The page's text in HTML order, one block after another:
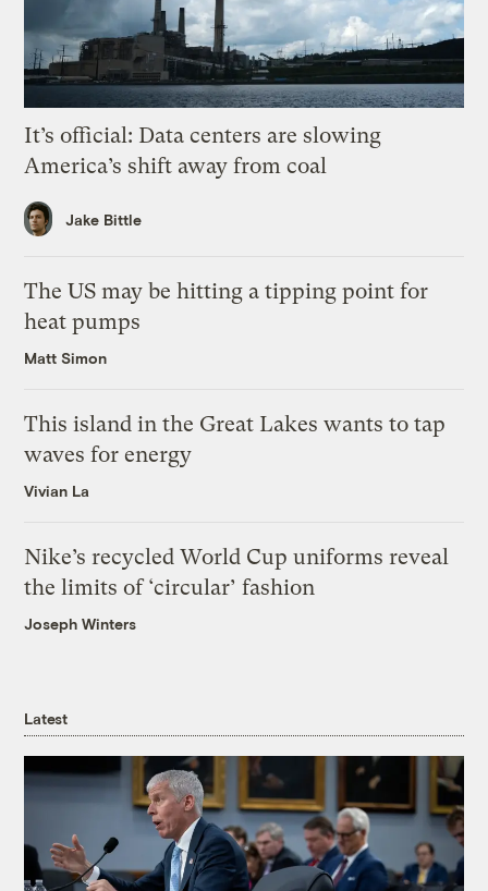
It’s official: Data centers are slowing
America’s shift away from coal
Jake Bittle
The US may be hitting a tipping point for
heat pumps
Matt Simon
This island in the Great Lakes wants to tap
waves for energy
Vivian La
Nike’s recycled World Cup uniforms reveal
the limits of ‘circular’ fashion
Joseph Winters
Latest